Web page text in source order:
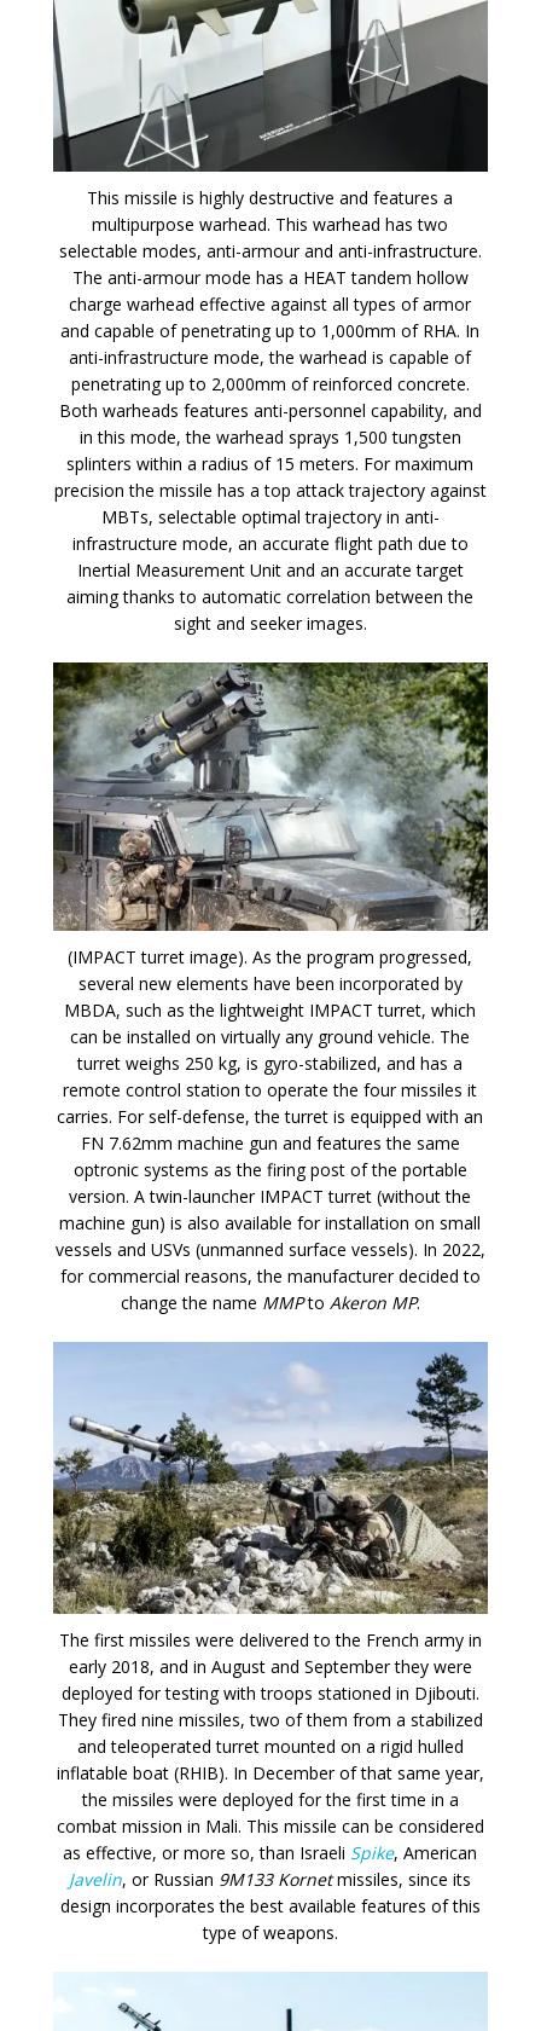
This missile is highly destructive and features a
multipurpose warhead. This warhead has two
selectable modes, anti-armour and anti-infrastructure.
The anti-armour mode has a HEAT tandem hollow
charge warhead effective against all types of armor
and capable of penetrating up to 1,000mm of RHA. In
anti-infrastructure mode, the warhead is capable of
penetrating up to 2,000mm of reinforced concrete.
Both warheads features anti-personnel capability, and
in this mode, the warhead sprays 1,500 tungsten
splinters within a radius of 15 meters. For maximum
precision the missile has a top attack trajectory against
MBTs, selectable optimal trajectory in anti-
infrastructure mode, an accurate flight path due to
Inertial Measurement Unit and an accurate target
aiming thanks to automatic correlation between the
sight and seeker images.
(IMPACT turret image). As the program progressed,
several new elements have been incorporated by
MBDA, such as the lightweight IMPACT turret, which
can be installed on virtually any ground vehicle. The
turret weighs 250 kg, is gyro-stabilized, and has a
remote control station to operate the four missiles it
carries. For self-defense, the turret is equipped with an
FN 7.62mm machine gun and features the same
optronic systems as the firing post of the portable
version. A twin-launcher IMPACT turret (without the
machine gun) is also available for installation on small
vessels and USVs (unmanned surface vessels). In 2022,
for commercial reasons, the manufacturer decided to
change the name MMPto Akeron MP.
The first missiles were delivered to the French army in
early 2018, and in August and September they were
deployed for testing with troops stationed in Djibouti.
They fired nine missiles, two of them from a stabilized
and teleoperated turret mounted on a rigid hulled
inflatable boat (RHIB). In December of that same year,
the missiles were deployed for the first time in a
combat mission in Mali. This missile can be considered
as effective, or more so, than Israeli Spike, American
Javelin, or Russian 9M133 Kornetmissiles, since its
design incorporates the best available features of this
type of weapons.